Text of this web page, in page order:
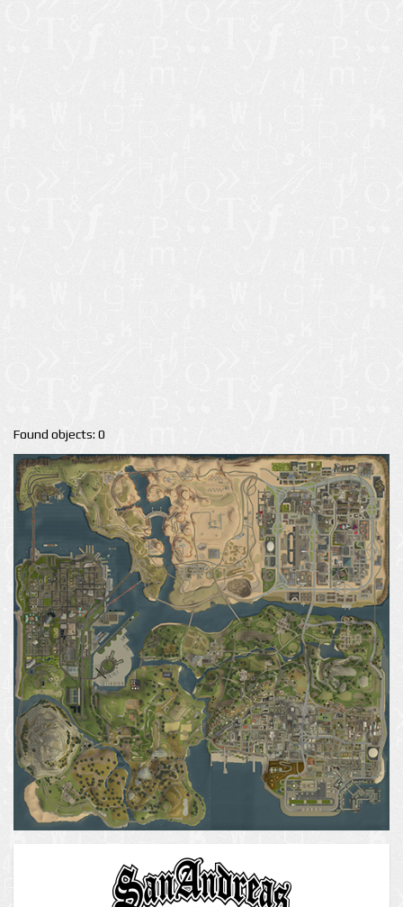
Found objects: 0